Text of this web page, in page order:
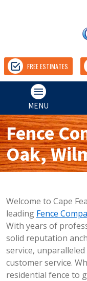
FREE ESTIMATES
MENU
Fence
Oak,
Welcome to Cape
leading Fence
With years of
solid reputation
service,
customer service.
residential fence to